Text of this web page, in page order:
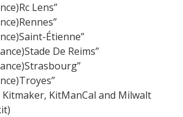
Lens”
Étienne”
De Reims”
Kitmaker, KitManCal and Milwalt